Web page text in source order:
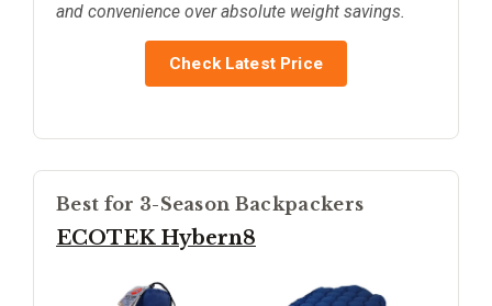
and convenience over absolute weight savings.
Check Latest Price
Best for 3-Season Backpackers
ECOTEK Hybern8